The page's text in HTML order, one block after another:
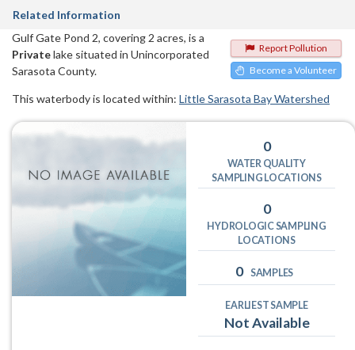
Related Information
Report Pollution
Become a Volunteer
Gulf Gate Pond 2, covering 2 acres, is a
Privatelake situated in Unincorporated
Sarasota County.
This waterbody is located within: Little Sarasota Bay Watershed
0
WATER QUALITY
SAMPLING LOCATIONS
0
HYDROLOGIC SAMPLING
LOCATIONS
0 SAMPLES
EARLIEST SAMPLE
Not Available